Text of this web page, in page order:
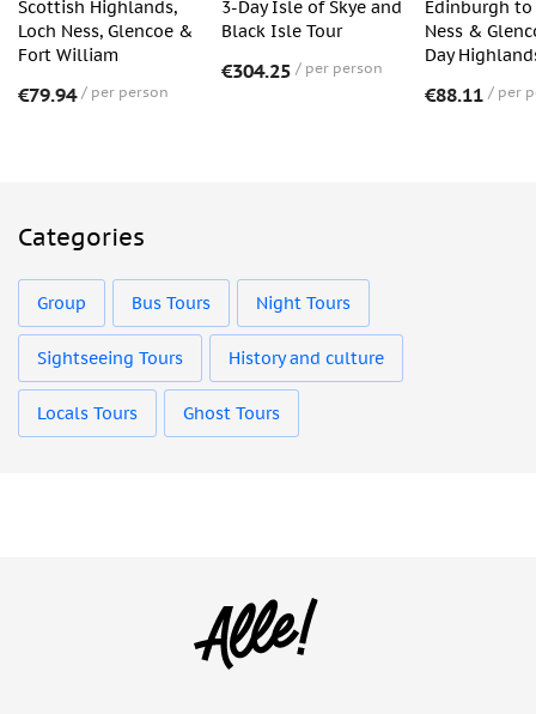
Scottish Highlands,
Loch Ness, Glencoe &
Fort William
€79.94 per person
3-Day Isle of Skye and
Black Isle Tour
€304.25 per person
Edinburgh to
Ness &
Day
€88.11 per
Categories
Group Bus Tours Night Tours
Sightseeing Tours History and culture
Locals Tours Ghost Tours